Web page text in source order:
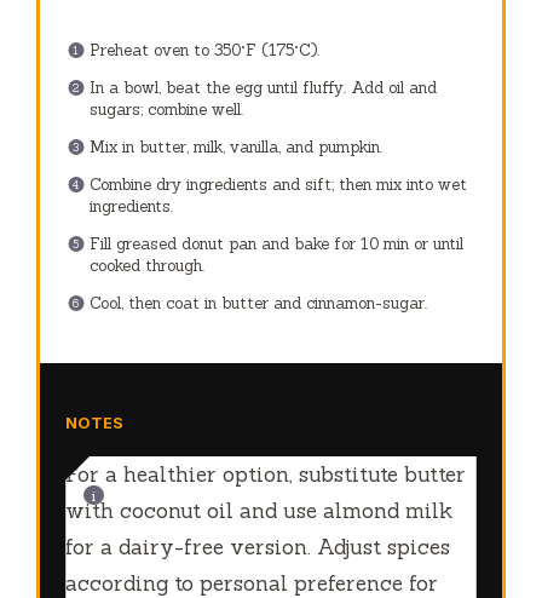
Preheat oven to 350°F (175°C).
In a bowl, beat the egg until fluffy. Add oil and
sugars; combine well.
Mix in butter, milk, vanilla, and pumpkin.
Combine dry ingredients and sift; then mix into wet
ingredients.
Fill greased donut pan and bake for 10 min or until
cooked through.
Cool, then coat in butter and cinnamon-sugar.
NOTES
For a healthier option, substitute butter
with coconut oil and use almond milk
for a dairy-free version. Adjust spices
according to personal preference for